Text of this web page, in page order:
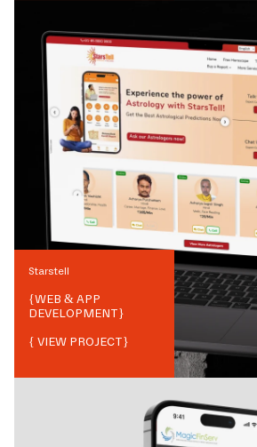
Starstell
{WEB & APP
DEVELOPMENT}
{ VIEW PROJECT}